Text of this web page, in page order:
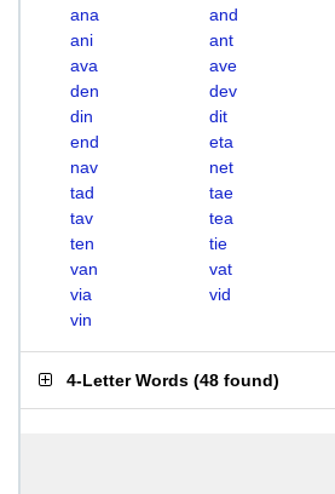
ana
and
ani
ant
ava
ave
den
dev
din
dit
end
eta
nav
net
tad
tae
tav
tea
ten
tie
van
vat
via
vid
vin
4-Letter Words (48 found)